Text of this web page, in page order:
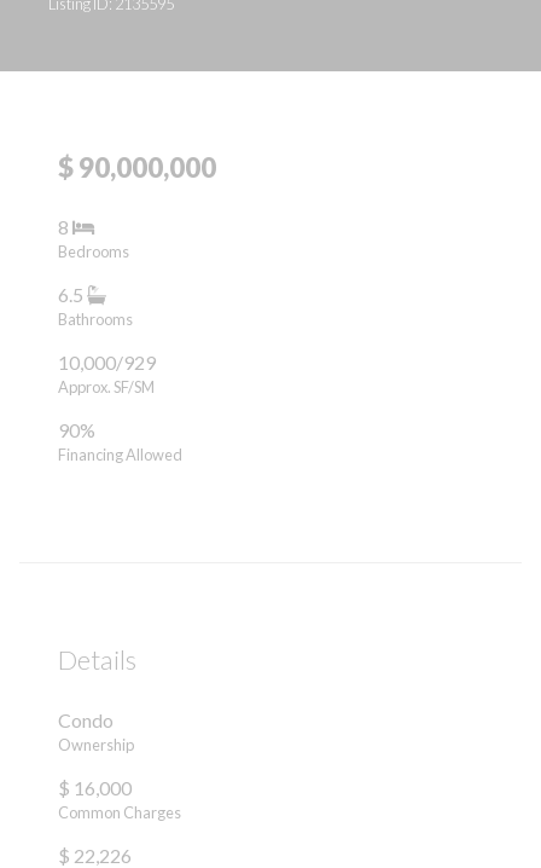
$ 90,000,000
8
Bedrooms
6.5
Bathrooms
10,000/929
Approx. SF/SM
90%
Financing Allowed
Details
Condo
Ownership
$ 16,000
Common Charges
$ 22,226